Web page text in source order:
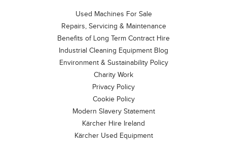
Used Machines For Sale
Repairs, Servicing & Maintenance
Benefits of Long Term Contract Hire
Industrial Cleaning Equipment Blog
Environment & Sustainability Policy
Charity Work
Privacy Policy
Cookie Policy
Modern Slavery Statement
Kärcher Hire Ireland
Kärcher Used Equipment